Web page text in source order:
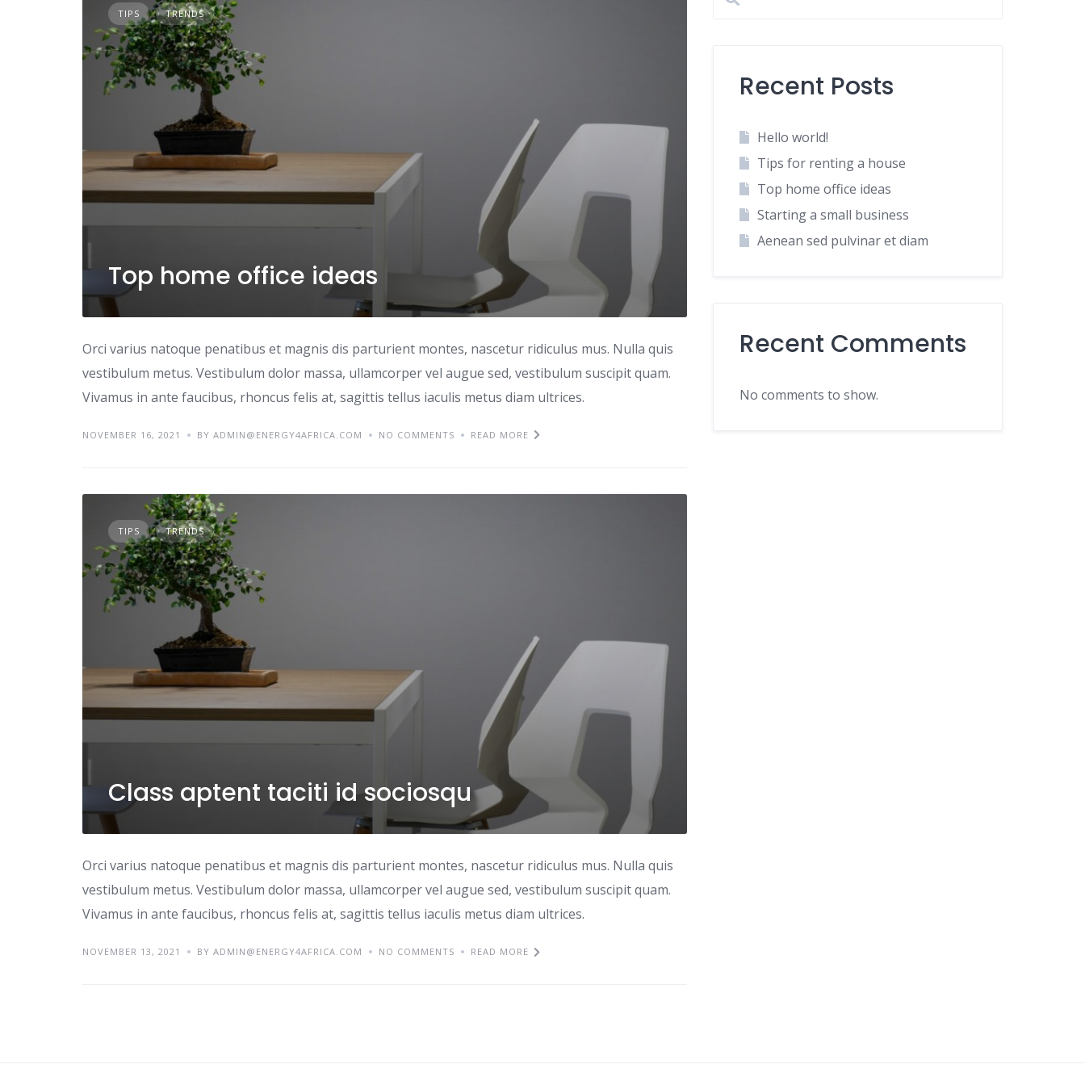
TIPS TRENDS
Top home office ideas
Orci varius natoque penatibus et magnis dis parturient montes, nascetur ridiculus mus. Nulla quis
vestibulum metus. Vestibulum dolor massa, ullamcorper vel augue sed, vestibulum suscipit quam.
Vivamus in ante faucibus, rhoncus felis at, sagittis tellus iaculis metus diam ultrices.
NOVEMBER 16, 2021 BY ADMIN@ENERGY4AFRICA.COM NO COMMENTS READ MORE
TIPS TRENDS
Class aptent taciti id sociosqu
Orci varius natoque penatibus et magnis dis parturient montes, nascetur ridiculus mus. Nulla quis
vestibulum metus. Vestibulum dolor massa, ullamcorper vel augue sed, vestibulum suscipit quam.
Vivamus in ante faucibus, rhoncus felis at, sagittis tellus iaculis metus diam ultrices.
NOVEMBER 13, 2021 BY ADMIN@ENERGY4AFRICA.COM NO COMMENTS READ MORE
Recent Posts
Hello world!
Tips for renting a house
Top home office ideas
Starting a small business
Aenean sed pulvinar et diam
Recent Comments
No comments to show.